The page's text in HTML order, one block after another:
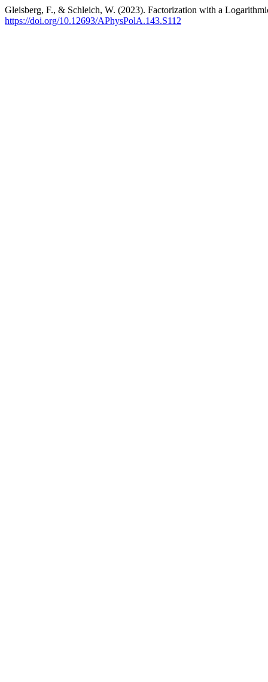
Gleisberg, F., & Schleich, W. (2023). Factorization with a
https://doi.org/10.12693/APhysPolA.143.S112